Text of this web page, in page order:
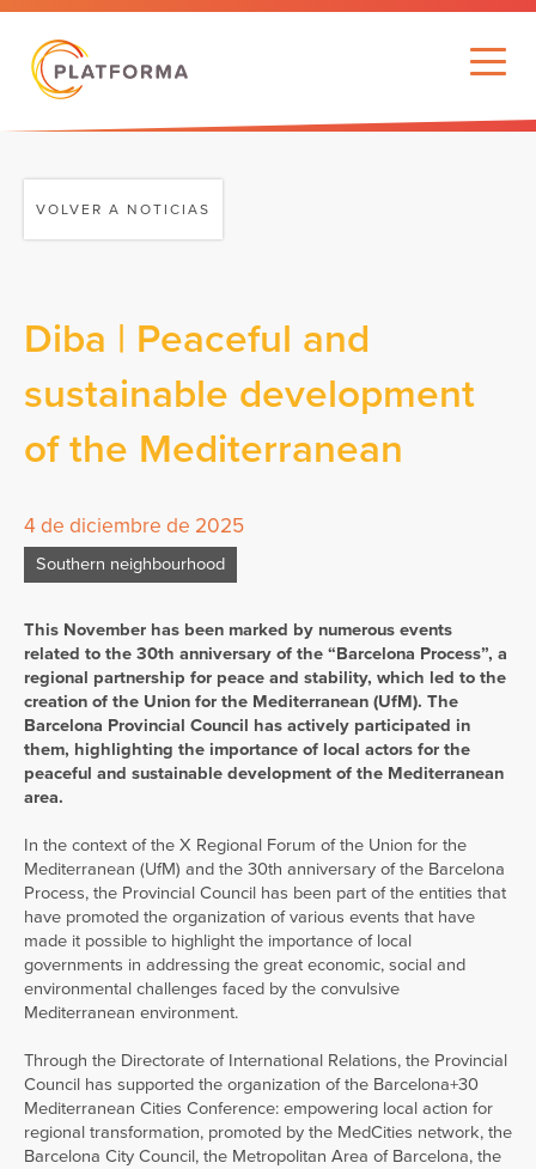
VOLVER A NOTICIAS
Diba | Peaceful and
sustainable development
of the Mediterranean
4 de diciembre de 2025
Southern neighbourhood
This November has been marked by numerous events
related to the 30th anniversary of the “Barcelona Process”, a
regional partnership for peace and stability, which led to the
creation of the Union for the Mediterranean (UfM). The
Barcelona Provincial Council has actively participated in
them, highlighting the importance of local actors for the
peaceful and sustainable development of the Mediterranean
area.
In the context of the X Regional Forum of the Union for the
Mediterranean (UfM) and the 30th anniversary of the Barcelona
Process, the Provincial Council has been part of the entities that
have promoted the organization of various events that have
made it possible to highlight the importance of local
governments in addressing the great economic, social and
environmental challenges faced by the convulsive
Mediterranean environment.
Through the Directorate of International Relations, the Provincial
Council has supported the organization of the Barcelona+30
Mediterranean Cities Conference: empowering local action for
regional transformation, promoted by the MedCities network, the
Barcelona City Council, the Metropolitan Area of Barcelona, the